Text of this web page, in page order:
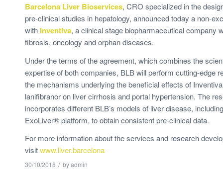
Barcelona Liver Bioservices, CRO specialized in the
pre-clinical studies in hepatology, announced today a non-
with Inventiva, a clinical stage biopharmaceutical company
fibrosis, oncology and orphan diseases.
Under the terms of the agreement, which combines the
expertise of both companies, BLB will perform cutting-edge
the mechanisms underlying the beneficial effects of
lanifibranor on liver cirrhosis and portal hypertension. The
incorporates different BLB’s models of liver disease,
ExoLiver® platform, to obtain consistent pre-clinical data.
For more information about the services and research
visitwww.liver.barcelona
30/10/2018 / byadmin